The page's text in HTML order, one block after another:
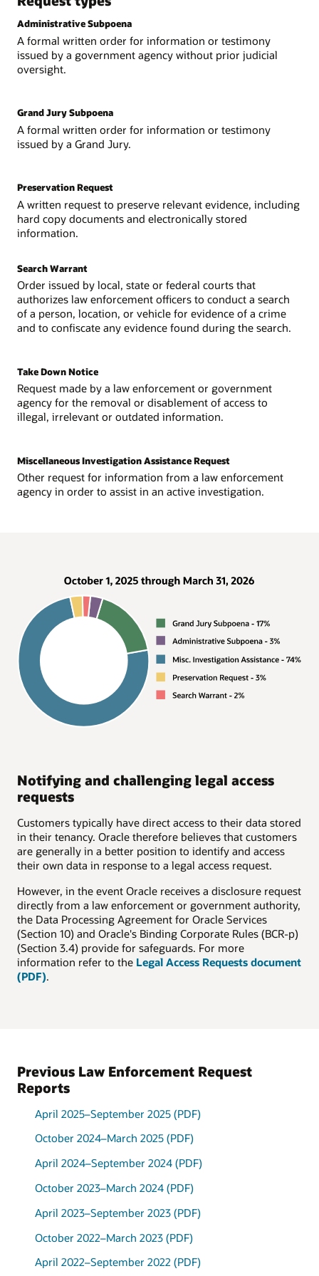
Administrative Subpoena
A formal written order for information or testimony
issued by a government agency without prior judicial
oversight.
Grand Jury Subpoena
A formal written order for information or testimony
issued by a Grand Jury.
Preservation Request
A written request to preserve relevant evidence, including
hard copy documents and electronically stored
information.
Search Warrant
Order issued by local, state or federal courts that
authorizes law enforcement officers to conduct a search
of a person, location, or vehicle for evidence of a crime
and to confiscate any evidence found during the search.
Take Down Notice
Request made by a law enforcement or government
agency for the removal or disablement of access to
illegal, irrelevant or outdated information.
Miscellaneous Investigation Assistance Request
Other request for information from a law enforcement
agency in order to assist in an active investigation.
Notifying and challenging legal access
requests
Customers typically have direct access to their data stored
in their tenancy. Oracle therefore believes that customers
are generally in a better position to identify and access
their own data in response to a legal access request.
However, in the event Oracle receives a disclosure request
directly from a law enforcement or government authority,
the Data Processing Agreement for Oracle Services
(Section 10) and Oracle's Binding Corporate Rules (BCR-p)
(Section 3.4) provide for safeguards. For more
information refer to the Legal Access Requests document
(PDF).
Subpoena
38%
Administrative
Subpoena
Misc.
Assistance
Request
6%
Notice
3%
Previous Law Enforcement Request
Reports
April 2025–September 2025 (PDF)
October 2024–March 2025 (PDF)
April 2024–September 2024 (PDF)
October 2023–March 2024 (PDF)
April 2023–September 2023 (PDF)
October 2022–March 2023 (PDF)
April 2022–September 2022 (PDF)